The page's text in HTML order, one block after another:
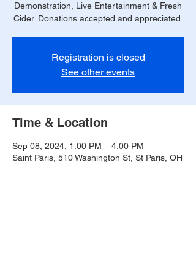
Demonstration, Live Entertainment & Fresh
Cider. Donations accepted and appreciated.
Registration is closed
See other events
Time & Location
Sep 08, 2024, 1:00 PM – 4:00 PM
Saint Paris, 510 Washington St, St Paris, OH